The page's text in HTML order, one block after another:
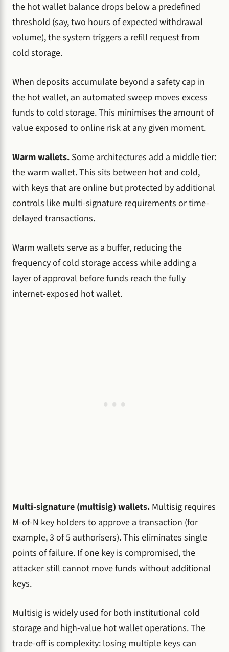
the hot wallet balance drops below a predefined
threshold (say, two hours of expected withdrawal
volume), the system triggers a refill request from
cold storage.
When deposits accumulate beyond a safety cap in
the hot wallet, an automated sweep moves excess
funds to cold storage. This minimises the amount of
value exposed to online risk at any given moment.
Warm wallets. Some architectures add a middle tier:
the warm wallet. This sits between hot and cold,
with keys that are online but protected by additional
controls like multi-signature requirements or time-
delayed transactions.
Warm wallets serve as a buffer, reducing the
frequency of cold storage access while adding a
layer of approval before funds reach the fully
internet-exposed hot wallet.
Multi-signature (multisig) wallets. Multisig requires
M-of-N key holders to approve a transaction (for
example, 3 of 5 authorisers). This eliminates single
points of failure. If one key is compromised, the
attacker still cannot move funds without additional
keys.
Multisig is widely used for both institutional cold
storage and high-value hot wallet operations. The
trade-off is complexity: losing multiple keys can